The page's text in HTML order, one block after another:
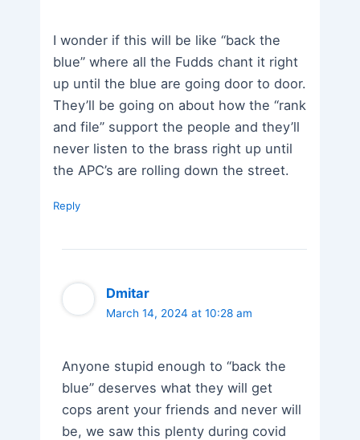
I wonder if this will be like “back the
blue” where all the Fudds chant it right
up until the blue are going door to door.
They’ll be going on about how the “rank
and file” support the people and they’ll
never listen to the brass right up until
the APC’s are rolling down the street.
Reply
Dmitar
March 14, 2024 at 10:28 am
Anyone stupid enough to “back the
blue” deserves what they will get
cops arent your friends and never will
be, we saw this plenty during covid